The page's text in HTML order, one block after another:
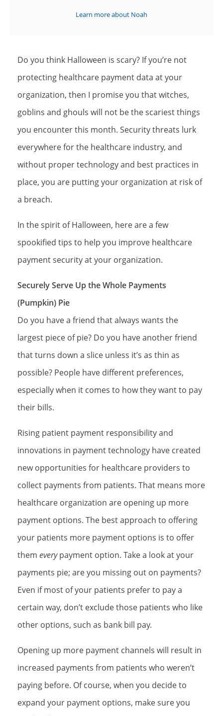
Learn more about Noah
Do you think Halloween is scary? If you’re not
protecting healthcare payment data at your
organization, then I promise you that witches,
goblins and ghouls will not be the scariest things
you encounter this month. Security threats lurk
everywhere for the healthcare industry, and
without proper technology and best practices in
place, you are putting your organization at risk of
a breach.
In the spirit of Halloween, here are a few
spookified tips to help you improve healthcare
payment security at your organization.
Securely Serve Up the Whole Payments
(Pumpkin) Pie
Do you have a friend that always wants the
largest piece of pie? Do you have another friend
that turns down a slice unless it’s as thin as
possible? People have different preferences,
especially when it comes to how they want to pay
their bills.
Rising patient payment responsibility and
innovations in payment technology have created
new opportunities for healthcare providers to
collect payments from patients. That means more
healthcare organization are opening up more
payment options. The best approach to offering
your patients more payment options is to offer
them everypayment option. Take a look at your
payments pie; are you missing out on payments?
Even if most of your patients prefer to pay a
certain way, don’t exclude those patients who like
other options, such as bank bill pay.
Opening up more payment channels will result in
increased payments from patients who weren’t
paying before. Of course, when you decide to
expand your payment options, make sure you